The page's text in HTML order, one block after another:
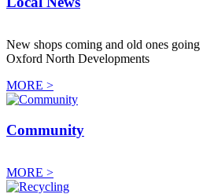
New shops coming and old ones going
Oxford North Developments
MORE >
Community
MORE >